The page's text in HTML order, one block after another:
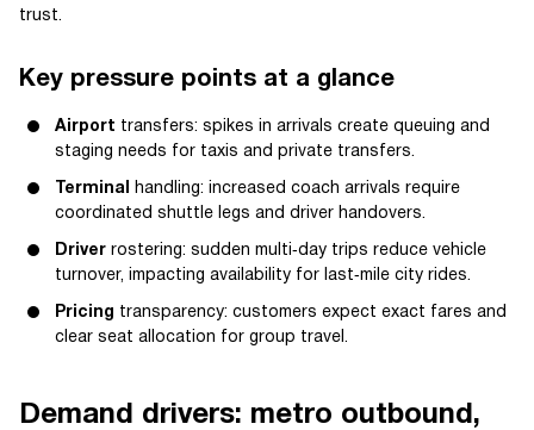
trust.
Key pressure points at a glance
Airport transfers: spikes in arrivals create queuing and
staging needs for taxis and private transfers.
Terminal
handling: increased coach arrivals require
coordinated shuttle legs and driver handovers.
Driver rostering: sudden multi‑day trips reduce vehicle
turnover, impacting availability for last‑mile city rides.
Pricing transparency: customers expect exact fares and
clear seat allocation for group travel.
Demand drivers: metro outbound,